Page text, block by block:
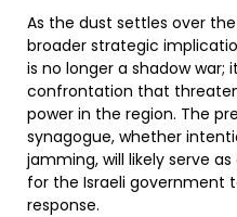
As the dust settles over
broader strategic
is no longer a shadow
confrontation that
power in the region. The
synagogue, whether
jamming, will likely serve
for the Israeli government
response.